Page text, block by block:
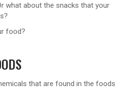
what about the snacks that your
food?
that are found in the foods